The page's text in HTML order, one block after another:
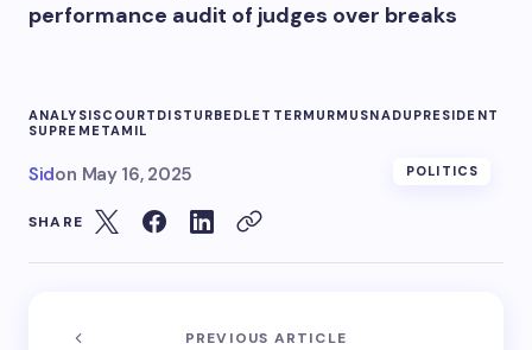
performance audit of judges over breaks
ANALYSISCOURT DISTURBEDLETTERMURMUSNADU PRESIDENT
SUPREMETAMIL
Sidon May 16, 2025 POLITICS
SHARE
PREVIOUS ARTICLE